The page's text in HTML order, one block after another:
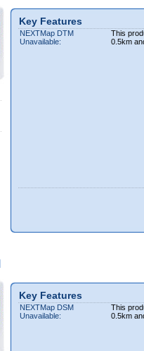
Key Features
NEXTMap DTM
Unavailable:
This
0.5km
Key Features
NEXTMap DSM
Unavailable:
This
0.5km